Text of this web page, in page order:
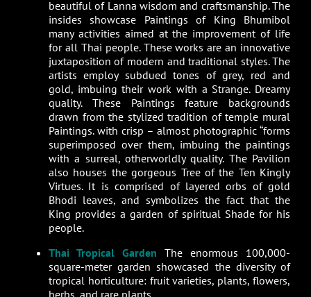
beautiful of Lanna wisdom and craftsmanship. The
insides showcase Paintings of King Bhumibol
many activities aimed at the improvement of life
for all Thai people. These works are an innovative
juxtaposition of modern and traditional styles. The
artists employ subdued tones of grey, red and
gold, imbuing their work with a Strange. Dreamy
quality. These Paintings feature backgrounds
drawn from the stylized tradition of temple mural
Paintings. with crisp – almost photographic “forms
superimposed over them, imbuing the paintings
with a surreal, otherworldly quality. The Pavilion
also houses the gorgeous Tree of the Ten Kingly
Virtues. It is comprised of layered orbs of gold
Bhodi leaves, and symbolizes the fact that the
King provides a garden of spiritual Shade for his
people.
Thai Tropical Garden The enormous 100,000-
square-meter garden showcased the diversity of
tropical horticulture: fruit varieties, plants, flowers,
herbs, and rare plants.